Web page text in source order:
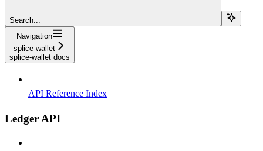
Search...
Navigation
splice-wallet
splice-wallet docs
API Reference Index
Ledger API